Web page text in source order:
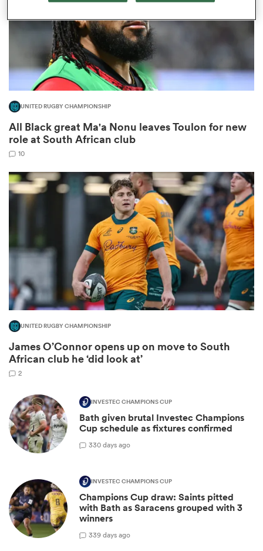
UNITED RUGBY CHAMPIONSHIP
All Black great Ma'a Nonu leaves Toulon for new
role at South African club
10
UNITED RUGBY CHAMPIONSHIP
James O’Connor opens up on move to South
African club he ‘did look at’
2
INVESTEC CHAMPIONS CUP
Bath given brutal Investec Champions
Cup schedule as fixtures confirmed
330 days ago
INVESTEC CHAMPIONS CUP
Champions Cup draw: Saints pitted
with Bath as Saracens grouped with 3
winners
339 days ago